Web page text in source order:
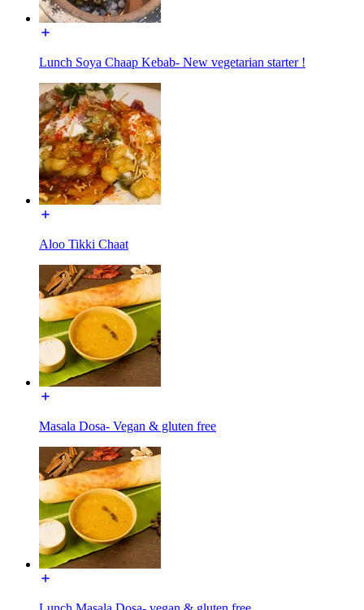
Lunch Soya Chaap Kebab- New vegetarian starter !
Aloo Tikki Chaat
Masala Dosa- Vegan & gluten free